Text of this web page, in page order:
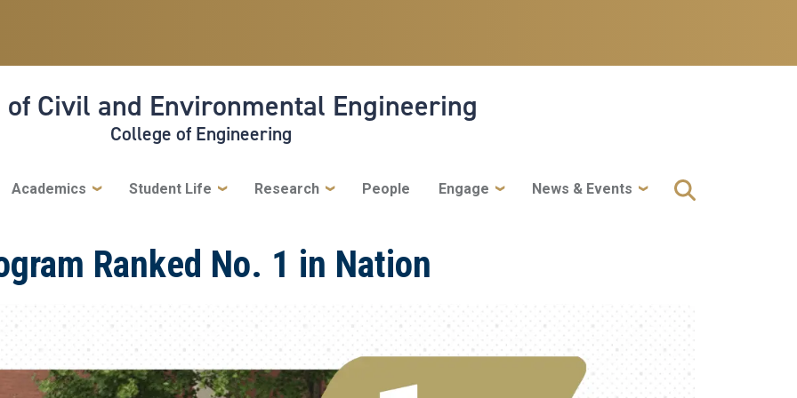
of Civil and Environmental Engineering
College of Engineering
Academics Student Life Research People Engage News & Events
Ranked No. 1 in Nation